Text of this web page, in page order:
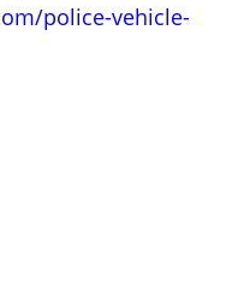
police-vehicle-